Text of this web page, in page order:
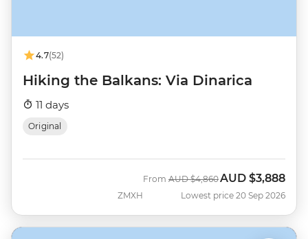
4.7(52)
Hiking the Balkans: Via Dinarica
11 days
Original
ZMXH
From Was
AUD $4,860 Now
AUD $3,888
Lowest price 20 Sep 2026